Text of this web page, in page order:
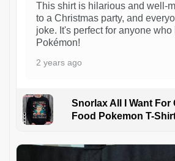
This shirt is hilarious and well-
to a Christmas party, and
joke. It's perfect for anyone who
Pokémon!
2 years ago
Snorlax All I Want For
Food Pokemon T-